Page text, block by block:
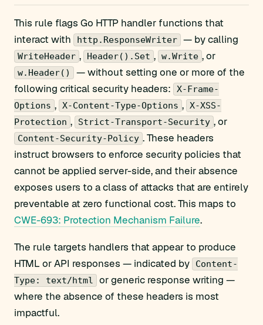
This rule flags Go HTTP handler functions that
interact with
http.ResponseWriter — by calling
WriteHeader , Header().Set , w.Write , or
w.Header()
— without setting one or more of the
following critical security headers:
X-Frame-
Options , X-Content-Type-Options , X-XSS-
Protection , Strict-Transport-Security , or
Content-Security-Policy . These headers
instruct browsers to enforce security policies that
cannot be applied server-side, and their absence
exposes users to a class of attacks that are entirely
preventable at zero functional cost. This maps to
CWE-693: Protection Mechanism Failure.
The rule targets handlers that appear to produce
HTML or API responses — indicated by
Content-
Type: text/html
or generic response writing —
where the absence of these headers is most
impactful.